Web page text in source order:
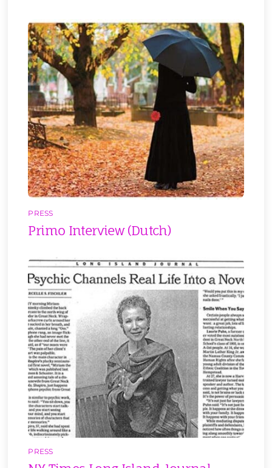
PRESS
Primo Interview (Dutch)
PRESS